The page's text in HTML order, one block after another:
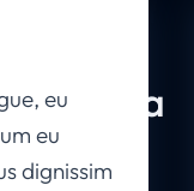
Start a
eu
eu
dignissim